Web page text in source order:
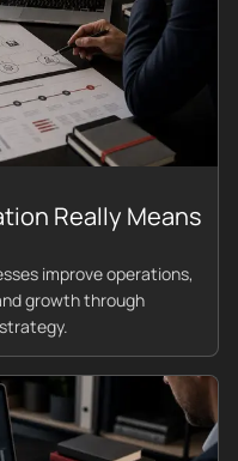
Really Means
improve operations,
growth through